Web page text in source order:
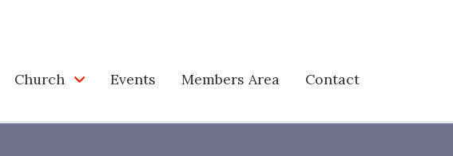
Church Events Members Area Contact